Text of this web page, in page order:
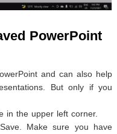
PowerPoint
and can also help
But only if you
in the upper left corner.
Make sure you have